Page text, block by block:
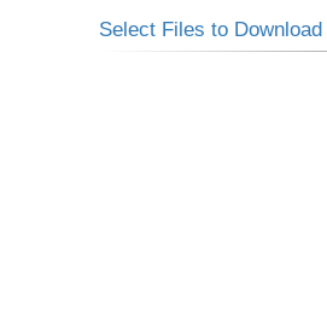
Select Files to